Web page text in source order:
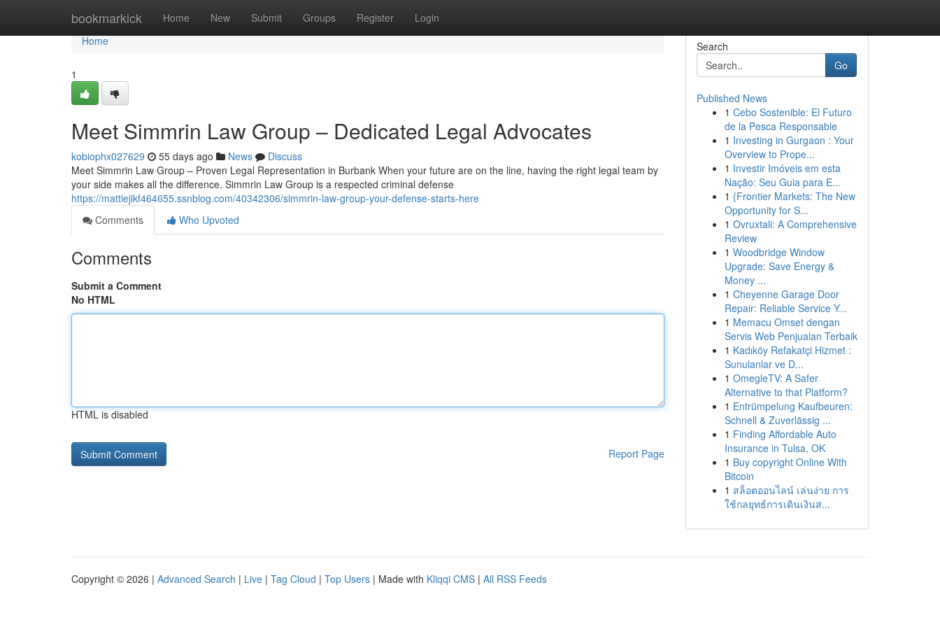
bookmarkick Home New Submit Groups Register Login
Home
Home
1
Meet Simmrin Law Group – Dedicated Legal Advocates
kobiophx027629 55 days ago News
Discuss
Meet Simmrin Law Group – Proven Legal Representation in Burbank When your future are on the line, having the right legal team by
your side makes all the difference. Simmrin Law Group is a respected criminal defense
https://mattiejikf464655.ssnblog.com/40342306/simmrin-law-group-your-defense-starts-here
Comments
Who Upvoted
Comments
Submit a Comment
No HTML
HTML is disabled
Report Page
Search
Go
Published News
1 Cebo Sostenible: El Futuro
de la Pesca Responsable
1 Investing in Gurgaon : Your
Overview to Prope...
1 Investir Imóveis em esta
Nação: Seu Guia para E...
1 {Frontier Markets: The New
Opportunity for S...
1 Ovruxtali: A Comprehensive
Review
1 Woodbridge Window
Upgrade: Save Energy &
Money ...
1 Cheyenne Garage Door
Repair: Reliable Service Y...
1 Memacu Omset dengan
Servis Web Penjualan Terbaik
1 Kadıköy Refakatçi Hizmet :
Sunulanlar ve D...
1 OmegleTV: A Safer
Alternative to that Platform?
1 Entrümpelung Kaufbeuren:
Schnell & Zuverlässig ...
1 Finding Affordable Auto
Insurance in Tulsa, OK
1 Buy copyright Online With
Bitcoin
1 สล็อตออนไลน์ เล่นง่าย การ
ใช้กลยุทธ์การเดินเงินส...
Copyright © 2026 | Advanced Search | Live | Tag Cloud | Top Users | Made with Kliqqi CMS | All RSS Feeds